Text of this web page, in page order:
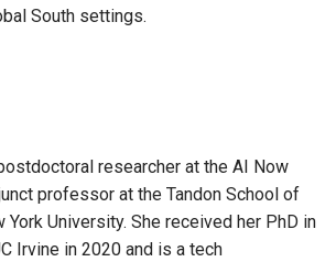
South settings.
researcher at the AI Now
professor at the Tandon School of
York University. She received her PhD in
Irvine in 2020 and is a tech